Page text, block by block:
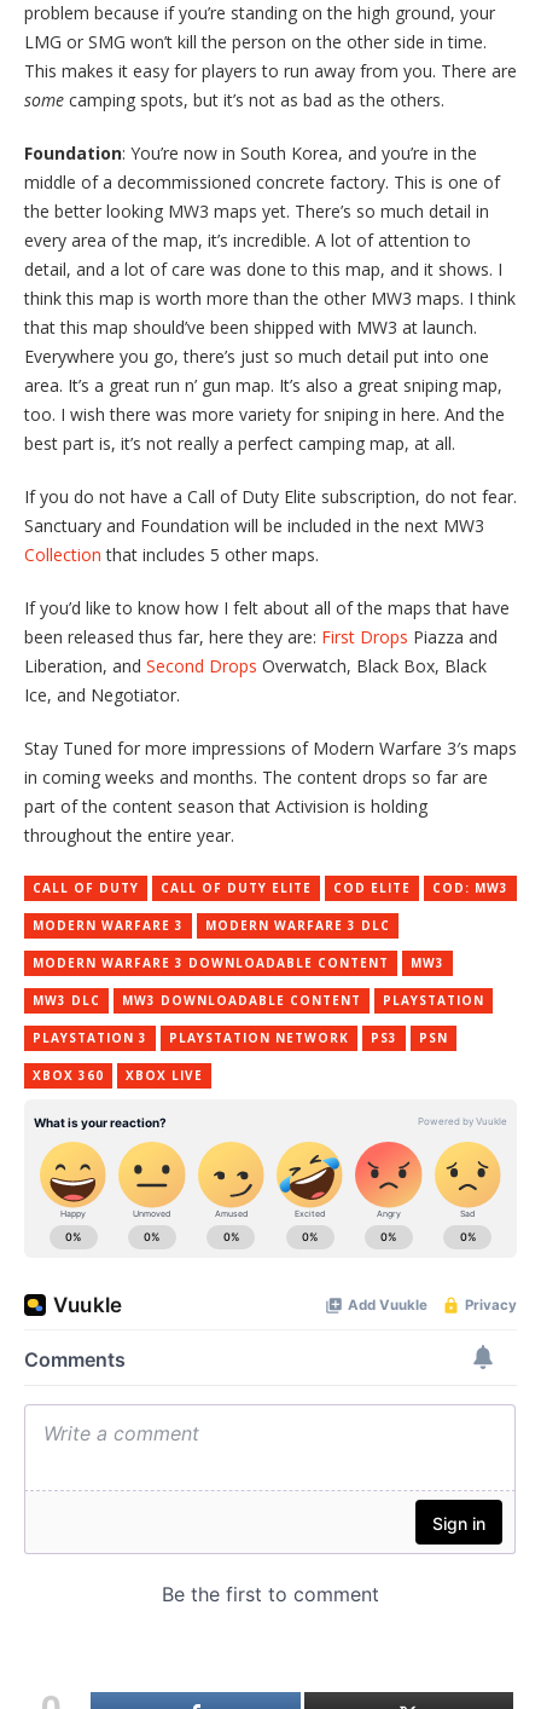
problem because if you’re standing on the high ground, your
LMG or SMG won’t kill the person on the other side in time.
This makes it easy for players to run away from you. There are
some camping spots, but it’s not as bad as the others.
Foundation: You’re now in South Korea, and you’re in the
middle of a decommissioned concrete factory. This is one of
the better looking MW3 maps yet. There’s so much detail in
every area of the map, it’s incredible. A lot of attention to
detail, and a lot of care was done to this map, and it shows. I
think this map is worth more than the other MW3 maps. I think
that this map should’ve been shipped with MW3 at launch.
Everywhere you go, there’s just so much detail put into one
area. It’s a great run n’ gun map. It’s also a great sniping map,
too. I wish there was more variety for sniping in here. And the
best part is, it’s not really a perfect camping map, at all.
If you do not have a Call of Duty Elite subscription, do not fear.
Sanctuary and Foundation will be included in the next MW3
Collection that includes 5 other maps.
If you’d like to know how I felt about all of the maps that have
been released thus far, here they are: First Drops Piazza and
Liberation, and Second Drops Overwatch, Black Box, Black
Ice, and Negotiator.
Stay Tuned for more impressions of Modern Warfare 3′s maps
in coming weeks and months. The content drops so far are
part of the content season that Activision is holding
throughout the entire year.
CALL OF DUTY CALL OF DUTY ELITE COD ELITE COD: MW3
MODERN WARFARE 3 MODERN WARFARE 3 DLC
MODERN WARFARE 3 DOWNLOADABLE CONTENT MW3
MW3 DLC MW3 DOWNLOADABLE CONTENT PLAYSTATION
PLAYSTATION 3 PLAYSTATION NETWORK PS3 PSN
XBOX 360 XBOX LIVE